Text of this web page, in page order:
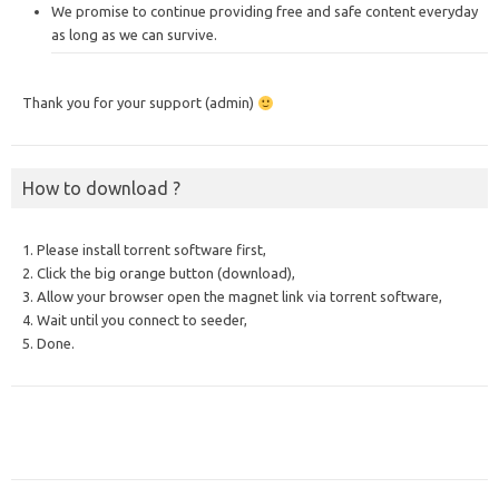
We promise to continue providing free and safe content everyday
as long as we can survive.
Thank you for your support (admin)
How to download ?
1. Please install torrent software first,
2. Click the big orange button (download),
3. Allow your browser open the magnet link via torrent software,
4. Wait until you connect to seeder,
5. Done.